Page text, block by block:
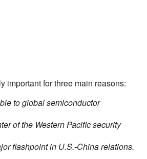
important for three main reasons:
to global semiconductor
of the Western Pacific security
flashpoint in U.S.-China relations.